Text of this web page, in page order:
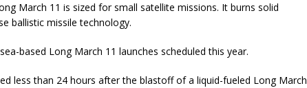
March 11 is sized for small satellite missions. It burns solid
ballistic missile technology.
based Long March 11 launches scheduled this year.
less than 24 hours after the blastoff of a liquid-fueled Long March